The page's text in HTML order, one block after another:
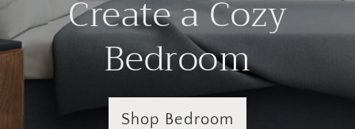
Create a Cozy
Bedroom
Shop Bedroom